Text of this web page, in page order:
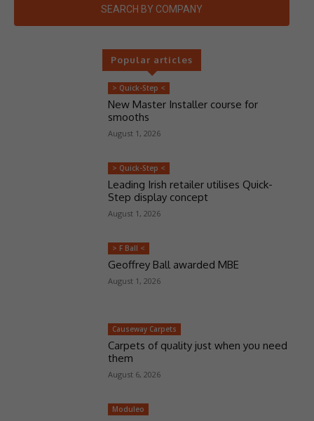
SEARCH BY COMPANY
Popular articles
> Quick-Step <
New Master Installer course for
smooths
August 1, 2026
> Quick-Step <
Leading Irish retailer utilises Quick-
Step display concept
August 1, 2026
> F Ball <
Geoffrey Ball awarded MBE
August 1, 2026
Causeway Carpets
Carpets of quality just when you need
them
August 6, 2026
Moduleo